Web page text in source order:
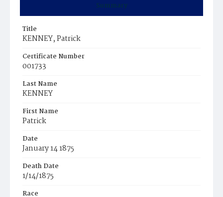
Summary
Title
KENNEY, Patrick
Certificate Number
001733
Last Name
KENNEY
First Name
Patrick
Date
January 14 1875
Death Date
1/14/1875
Race